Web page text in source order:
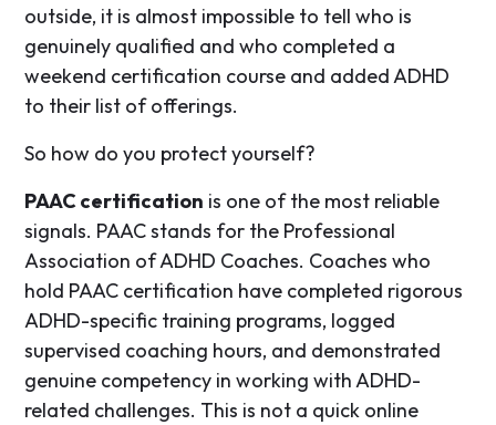
outside, it is almost impossible to tell who is
genuinely qualified and who completed a
weekend certification course and added ADHD
to their list of offerings.
So how do you protect yourself?
PAAC certification is one of the most reliable
signals. PAAC stands for the Professional
Association of ADHD Coaches. Coaches who
hold PAAC certification have completed rigorous
ADHD-specific training programs, logged
supervised coaching hours, and demonstrated
genuine competency in working with ADHD-
related challenges. This is not a quick online